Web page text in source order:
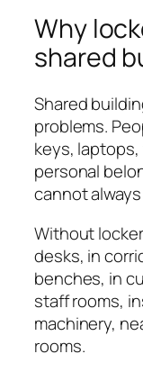
Why
shared
Shared
problems.
keys, laptops,
personal
cannot
Without
desks, in
benches, in
staff rooms,
machinery,
rooms.